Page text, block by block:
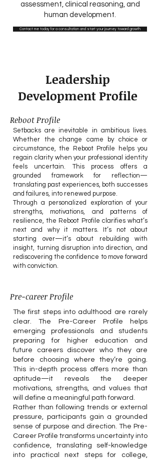
assessment, clinical reasoning, and
human development.​​​
Contact me today for a consultation and start your journey toward growth
Leadership
Development Profile
Reboot Profile
Setbacks are inevitable in ambitious lives.
Whether the change came by choice or
circumstance, the Reboot Profile helps you
regain clarity when your professional identity
feels uncertain. This process offers a
grounded framework for reflection—
translating past experiences, both successes
and failures, into renewed purpose.
Through a personalized exploration of your
strengths, motivations, and patterns of
resilience, the Reboot Profile clarifies what’s
next and why it matters. It’s not about
starting over—it’s about rebuilding with
insight, turning disruption into direction, and
rediscovering the confidence to move forward
with conviction.
Pre-career Profile
The first steps into adulthood are rarely
clear. The Pre-Career Profile helps
emerging professionals and students
preparing for higher education and
future careers discover who they are
before choosing where they’re going.
This in-depth process offers more than
aptitude—it reveals the deeper
motivations, strengths, and values that
will define a meaningful path forward.
Rather than following trends or external
pressure, participants gain a grounded
sense of purpose and direction. The Pre-
Career Profile transforms uncertainty into
confidence, translating self-knowledge
into practical next steps for college,